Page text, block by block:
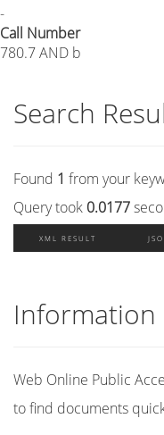
-
Call Number
780.7 AND b
Search
Found 1 from your
Query took 0.0177
XML RESULT
Information
Web Online Public
to find documents